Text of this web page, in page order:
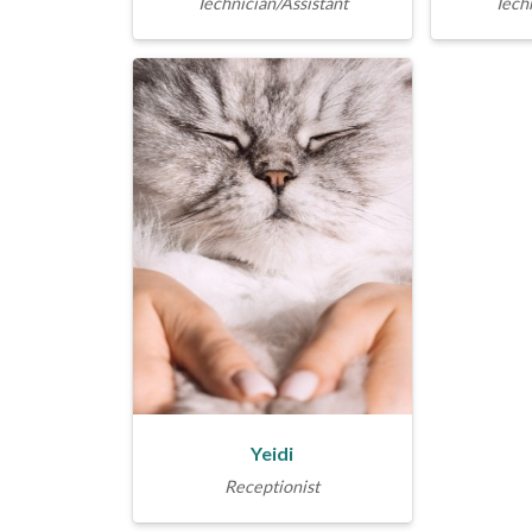
Yeidi
Receptionist